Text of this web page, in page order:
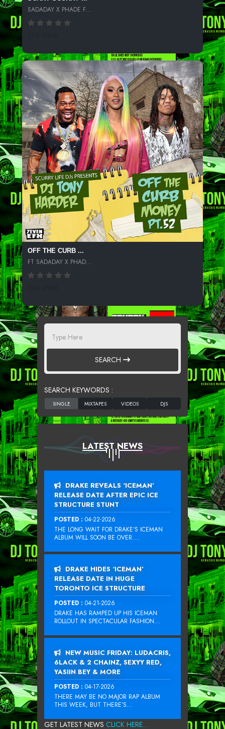
SADADAY X PHADE F...
OFF THE CURB ...
FT SADADAY X PHAD...
SEARCH
SEARCH KEYWORDS :
LATEST NEWS
DRAKE REVEALS ‘ICEMAN’
RELEASE DATE AFTER EPIC ICE
STRUCTURE STUNT
POSTED : 04-22-2026
THE LONG WAIT FOR DRAKE‘S ICEMAN
ALBUM WILL SOON BE OVER....
DRAKE HIDES ‘ICEMAN’
RELEASE DATE IN HUGE
TORONTO ICE STRUCTURE
POSTED : 04-21-2026
DRAKE HAS RAMPED UP HIS ICEMAN
ROLLOUT IN SPECTACULAR FASHION...
NEW MUSIC FRIDAY: LUDACRIS,
6LACK & 2 CHAINZ, SEXYY RED,
YASIIN BEY & MORE
POSTED : 04-17-2026
THERE MAY BE NO MAJOR RAP ALBUM
THIS WEEK, BUT THERE’S...
GET LATEST NEWS CLICK HERE...